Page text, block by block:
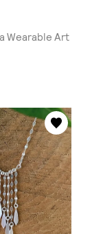
Wearable Art